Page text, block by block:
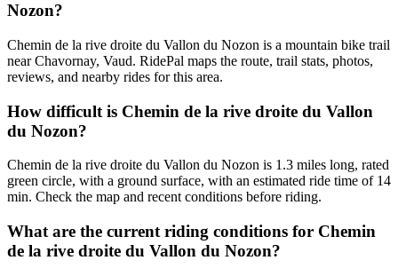
Nozon?
Chemin de la rive droite du Vallon du Nozon is a mountain bike trail
near Chavornay, Vaud. RidePal maps the route, trail stats, photos,
reviews, and nearby rides for this area.
How difficult is Chemin de la rive droite du Vallon
du Nozon?
Chemin de la rive droite du Vallon du Nozon is 1.3 miles long, rated
green circle, with a ground surface, with an estimated ride time of 14
min. Check the map and recent conditions before riding.
What are the current riding conditions for Chemin
de la rive droite du Vallon du Nozon?